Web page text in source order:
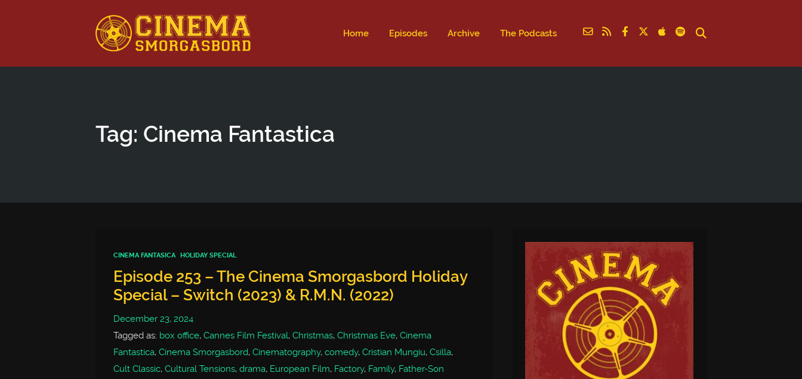
Home Episodes Archive The Podcasts
Tag: Cinema Fantastica
CINEMA FANTASICA HOLIDAY SPECIAL
Episode 253 – The Cinema Smorgasbord Holiday
Special – Switch (2023) & R.M.N. (2022)
December 23, 2024
Tagged as: box office, Cannes Film Festival, Christmas, Christmas Eve, Cinema
Fantastica, Cinema Smorgasbord, Cinematography, comedy, Cristian Mungiu, Csilla,
Cult Classic, Cultural Tensions, drama, European Film, Factory, Family, Father-Son